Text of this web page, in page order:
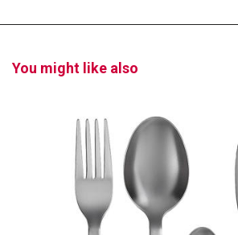
You might like also